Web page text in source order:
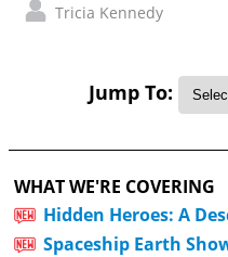
Tricia Kennedy
Jump To:
WHAT WE'RE COVERING
Hidden Heroes: A
Spaceship Earth